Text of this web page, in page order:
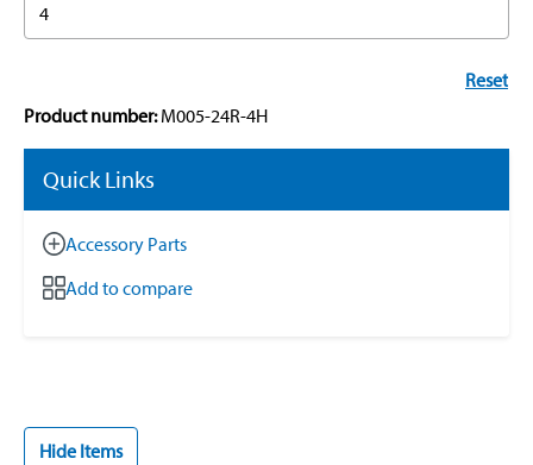
4
Reset
Product number:M005-24R-4H
Quick Links
Accessory Parts
Add to compare
Hide Items